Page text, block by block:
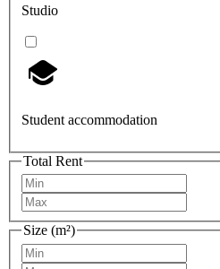
Studio
Student accommodation
Total Rent
Size (m²)